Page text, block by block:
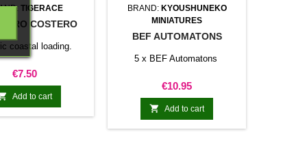
TIGERACE
COSTERO
coastal loading.
Price
€7.50
Add to cart
BRAND: KYOUSHUNEKO
MINIATURES
BEF AUTOMATONS
5 x BEF Automatons
Price
€10.95
 Add to cart